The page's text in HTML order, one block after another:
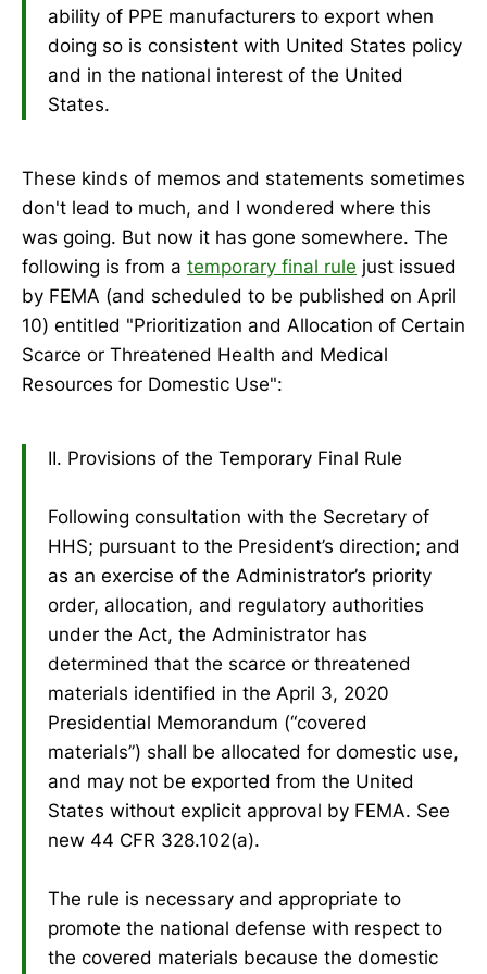
ability of PPE manufacturers to export when
doing so is consistent with United States policy
and in the national interest of the United
States.
These kinds of memos and statements sometimes
don't lead to much, and I wondered where this
was going. But now it has gone somewhere. The
following is from a temporary final rule just issued
by FEMA (and scheduled to be published on April
10) entitled "Prioritization and Allocation of Certain
Scarce or Threatened Health and Medical
Resources for Domestic Use":
II. Provisions of the Temporary Final Rule
Following consultation with the Secretary of
HHS; pursuant to the President’s direction; and
as an exercise of the Administrator’s priority
order, allocation, and regulatory authorities
under the Act, the Administrator has
determined that the scarce or threatened
materials identified in the April 3, 2020
Presidential Memorandum (“covered
materials”) shall be allocated for domestic use,
and may not be exported from the United
States without explicit approval by FEMA. See
new 44 CFR 328.102(a).
The rule is necessary and appropriate to
promote the national defense with respect to
the covered materials because the domestic